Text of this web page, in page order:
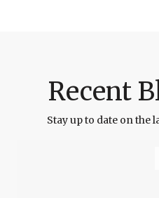
Recent
Stay up to date on the